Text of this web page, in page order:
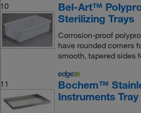
10
Bel-Art™
Sterilizing Trays
Corrosion-proof
have rounded corners
smooth, tapered sides
11
Bochem™
Instruments Tray